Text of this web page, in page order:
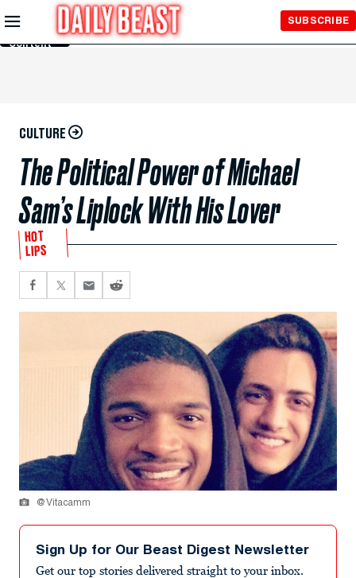
Skip to
Main
Content
SUBSCRIBE
CULTURE
The Political Power of Michael
Sam’s Liplock With His Lover
HOT
LIPS
@Vitacamm
Sign Up for Our Beast Digest Newsletter
Get our top stories delivered straight to your inbox.